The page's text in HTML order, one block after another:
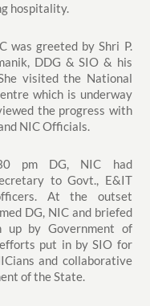
hospitality.
was greeted by Shri P.
DDG & SIO & his
visited the National
which is underway
the progress with
NIC Officials.
pm DG, NIC had
to Govt., E&IT
At the outset
DG, NIC and briefed
up by Government of
put in by SIO for
and collaborative
of the State.